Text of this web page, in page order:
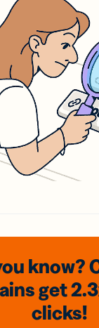
know?
get
clicks!